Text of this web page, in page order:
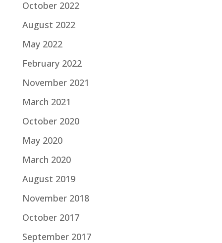
October 2022
August 2022
May 2022
February 2022
November 2021
March 2021
October 2020
May 2020
March 2020
August 2019
November 2018
October 2017
September 2017